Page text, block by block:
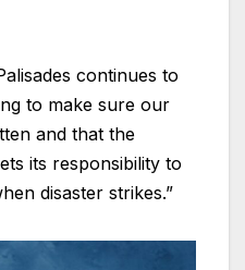
continues to
to make sure our
and that the
its responsibility to
disaster strikes.”